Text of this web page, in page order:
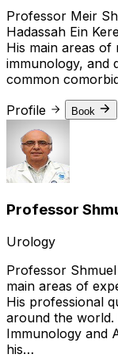
Professor Meir
Hadassah Ein
His main areas of
immunology, and
common
Profile
Book
Professor
Urology
Professor
main areas of
His professional
around the
Immunology and
his…